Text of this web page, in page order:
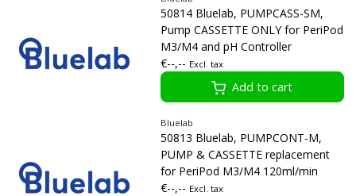
50814 Bluelab, PUMPCASS-SM,
Pump CASSETTE ONLY for PeriPod
M3/M4 and pH Controller
€--,-- Excl. tax
Add to cart
Bluelab
50813 Bluelab, PUMPCONT-M,
PUMP & CASSETTE replacement
for PeriPod M3/M4 120ml/min
€--,-- Excl. tax